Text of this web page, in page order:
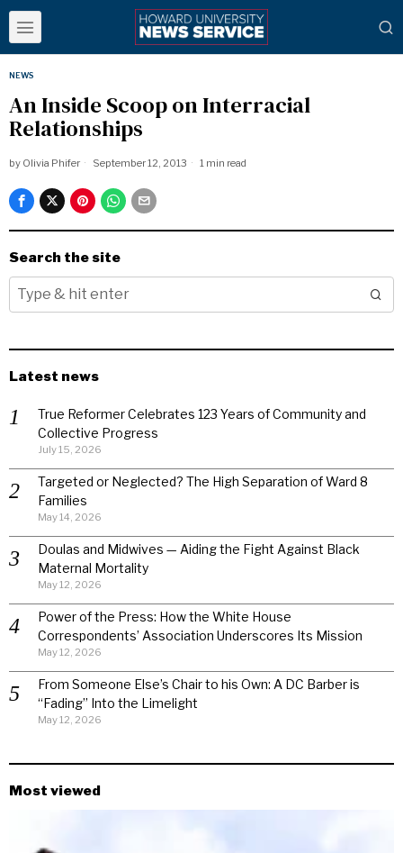
NEWS
An Inside Scoop on Interracial
Relationships
by Olivia Phifer September 12, 2013 1 min read
Search the site
Latest news
True Reformer Celebrates 123 Years of Community and
Collective Progress
July 15, 2026
Targeted or Neglected? The High Separation of Ward 8
Families
May 14, 2026
Doulas and Midwives — Aiding the Fight Against Black
Maternal Mortality
May 12, 2026
Power of the Press: How the White House
Correspondents’ Association Underscores Its Mission
May 12, 2026
From Someone Else’s Chair to his Own: A DC Barber is
“Fading” Into the Limelight
May 12, 2026
Most viewed